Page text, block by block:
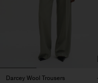
Darcey Wool Trousers